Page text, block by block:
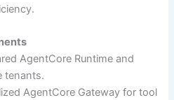
AgentCore Runtime and
tenants.
AgentCore Gateway for tool